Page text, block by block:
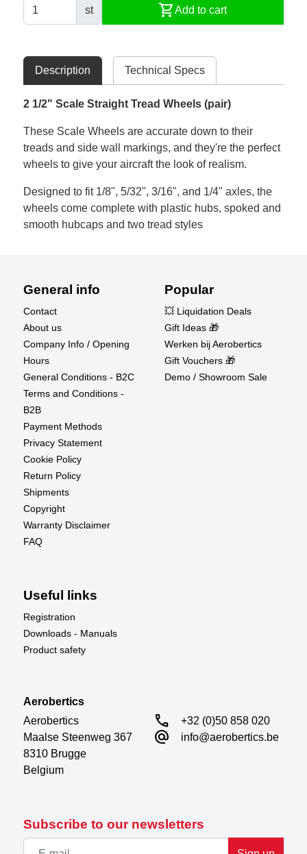
st shopping_cartAdd to cart
Description Technical Specs
2 1/2" Scale Straight Tread Wheels (pair)
These Scale Wheels are accurate down to their
treads and side wall markings, and they're the perfect
wheels to give your aircraft the look of realism.
Designed to fit 1/8", 5/32", 3/16", and 1/4" axles, the
wheels come complete with plastic hubs, spoked and
smooth hubcaps and two tread styles
Subscribe to our newsletters
General info
Contact
About us
Company Info / Opening
Hours
General Conditions - B2C
Terms and Conditions -
B2B
Payment Methods
Privacy Statement
Cookie Policy
Return Policy
Shipments
Copyright
Warranty Disclaimer
FAQ
Popular
💥 Liquidation Deals
Gift Ideas 🎁
Werken bij Aerobertics
Gift Vouchers 🎁
Demo / Showroom Sale
Useful links
Registration
Downloads - Manuals
Product safety
Aerobertics
Aerobertics
Maalse Steenweg 367
8310 Brugge
Belgium
call +32 (0)50 858 020
alternate_email info@aerobertics.be